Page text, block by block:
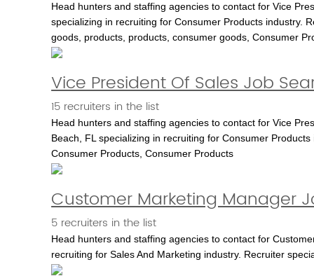
Head hunters and staffing agencies to contact for Vice
specializing in recruiting for Consumer Products industry.
goods, products, products, consumer goods, Consumer
Vice President Of Sales Job
15 recruiters in the list
Head hunters and staffing agencies to contact for Vice
Beach, FL specializing in recruiting for Consumer
Consumer Products, Consumer Products
Customer Marketing Manager
5 recruiters in the list
Head hunters and staffing agencies to contact for
recruiting for Sales And Marketing industry. Recruiter